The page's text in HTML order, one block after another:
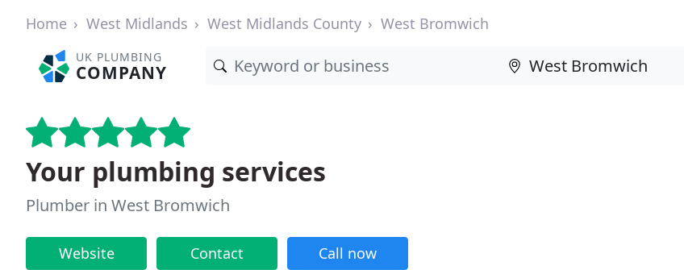
Home West Midlands West Midlands County West Bromwich
UK PLUMBING
COMPANY
Your plumbing services
Plumber in West Bromwich
Website Contact Call now